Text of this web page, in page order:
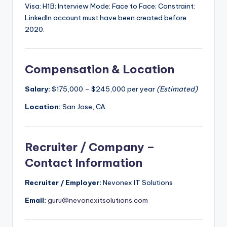
Visa: H1B; Interview Mode: Face to Face; Constraint:
LinkedIn account must have been created before
2020.
Compensation & Location
Salary: $175,000 – $245,000 per year (Estimated)
Location: San Jose, CA
Recruiter / Company –
Contact Information
Recruiter / Employer: Nevonex IT Solutions
Email: guru@nevonexitsolutions.com